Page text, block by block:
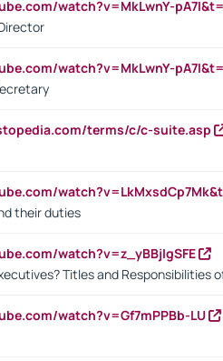
watch?v=MkLwnY-
watch?v=MkLwnY-
terms/c/c-suite.asp
their duties
watch?v=z_yBBjIgSFE
Titles and Responsibilities
watch?v=Gf7mPPBb-LU